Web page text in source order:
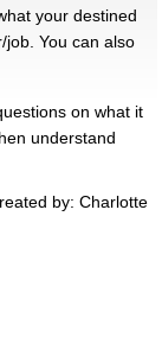
your destined
You can also
on what it
understand
by: Charlotte